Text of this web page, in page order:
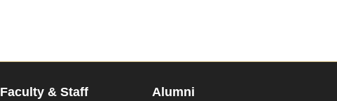
Faculty & Staff
Alumni